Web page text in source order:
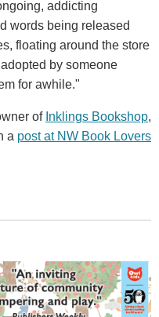
addicting
words being released
floating around the store
by someone
for awhile."
of Inklings Bookshop,
a post at NW Book Lovers